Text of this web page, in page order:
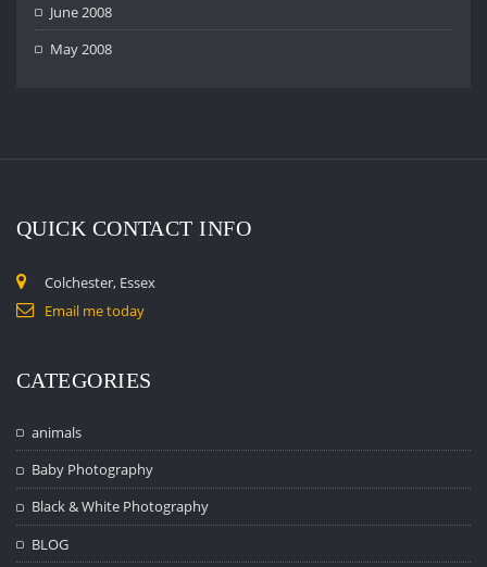
June 2008
May 2008
QUICK CONTACT INFO
Colchester, Essex
Email me today
CATEGORIES
animals
Baby Photography
Black & White Photography
BLOG